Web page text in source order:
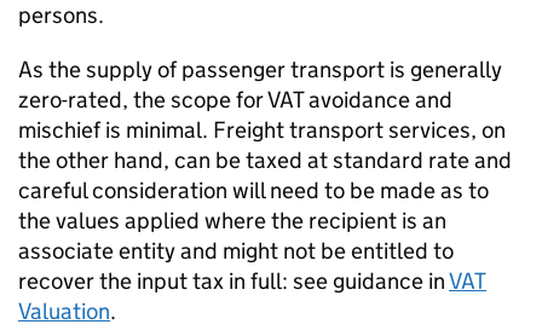
persons.
As the supply of passenger transport is generally
zero-rated, the scope for VAT avoidance and
mischief is minimal. Freight transport services, on
the other hand, can be taxed at standard rate and
careful consideration will need to be made as to
the values applied where the recipient is an
associate entity and might not be entitled to
recover the input tax in full: see guidance inVAT
Valuation.